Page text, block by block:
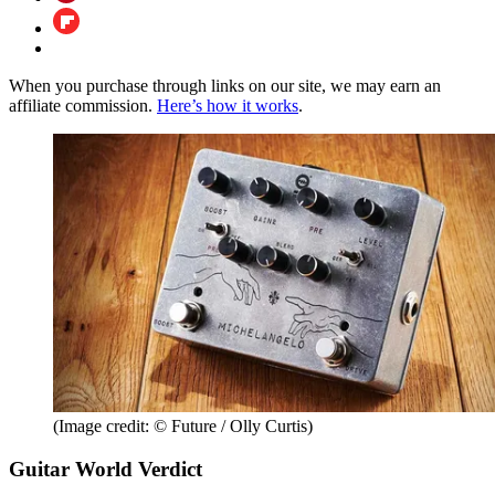
When you purchase through links on our site, we may earn an
affiliate commission. Here’s how it works.
(Image credit: © Future / Olly Curtis)
Guitar World Verdict